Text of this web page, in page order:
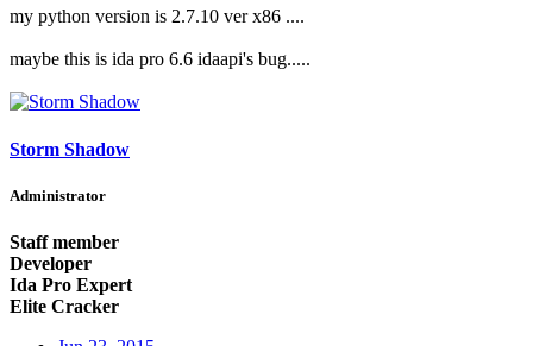
my python version is 2.7.10 ver x86 ....
maybe this is ida pro 6.6 idaapi's bug.....
Storm Shadow
Administrator
Staff member
Developer
Ida Pro Expert
Elite Cracker